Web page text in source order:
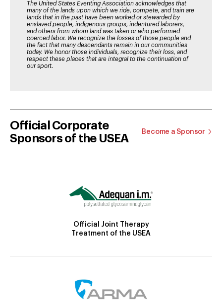
The United States Eventing Association acknowledges that
many of the lands upon which we ride, compete, and train are
lands that in the past have been worked or stewarded by
enslaved people, indigenous groups, indentured laborers,
and others from whom land was taken or who performed
coerced labor. We recognize the losses of those people and
the fact that many descendants remain in our communities
today. We honor those individuals, recognize their loss, and
respect these places that are integral to the continuation of
our sport.
Official Corporate
Sponsors of the USEA
Become a Sponsor
Official Joint Therapy
Treatment of the USEA